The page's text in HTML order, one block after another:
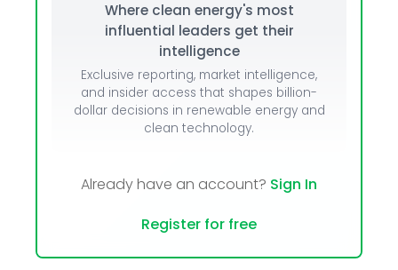
Where clean energy's most
influential leaders get their
intelligence
Exclusive reporting, market intelligence,
and insider access that shapes billion-
dollar decisions in renewable energy and
clean technology.
Already have an account? Sign In
Register for free